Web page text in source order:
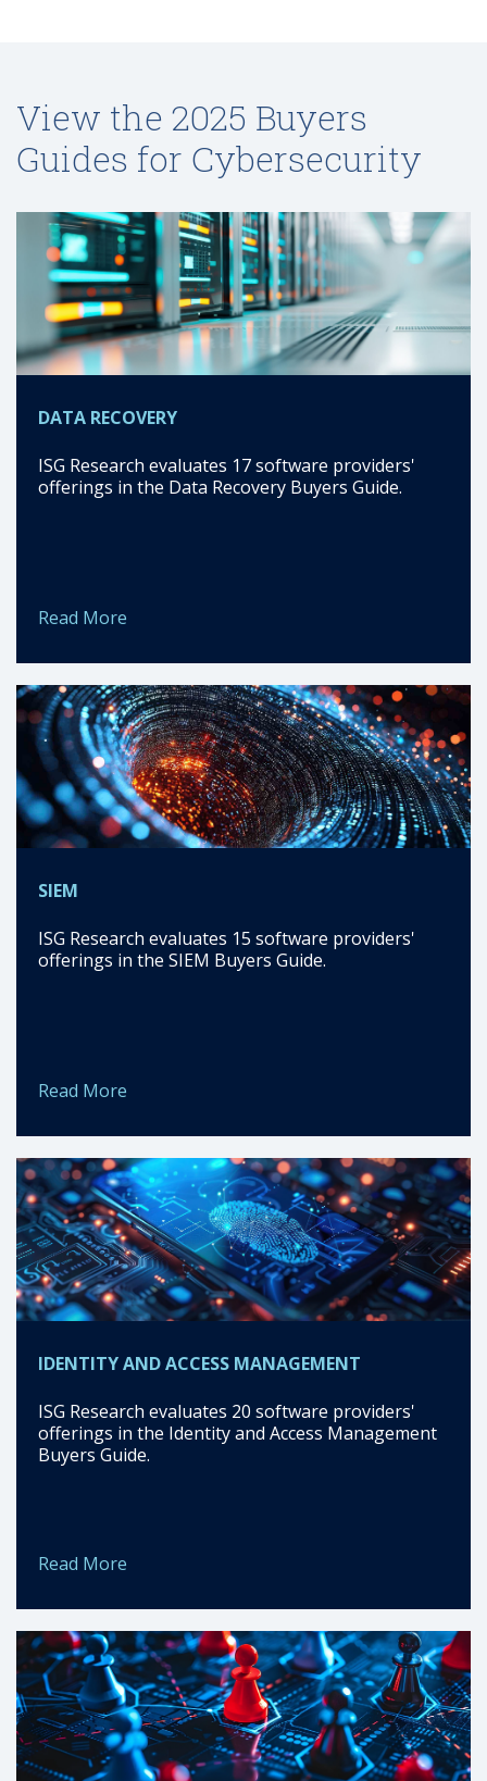
View the 2025 Buyers
Guides for Cybersecurity
DATA RECOVERY
ISG Research evaluates 17 software providers'
offerings in the Data Recovery Buyers Guide.
Read More
SIEM
ISG Research evaluates 15 software providers'
offerings in the SIEM Buyers Guide.
Read More
IDENTITY AND ACCESS MANAGEMENT
ISG Research evaluates 20 software providers'
offerings in the Identity and Access Management
Buyers Guide.
Read More